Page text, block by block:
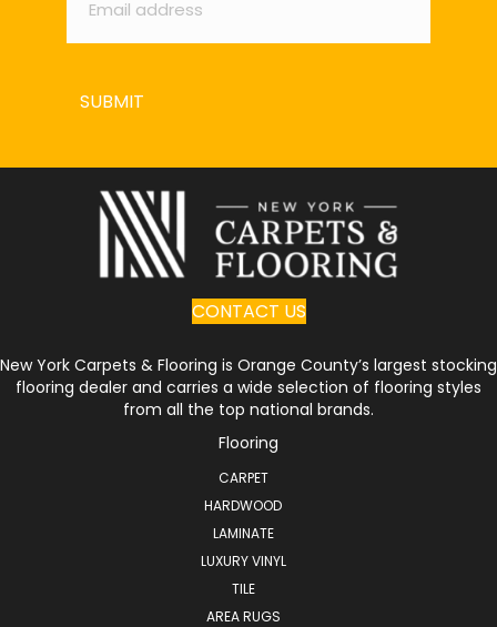
SUBMIT
CONTACT US
New York Carpets & Flooring is Orange County’s largest stocking
flooring dealer and carries a wide selection of flooring styles
from all the top national brands.
Flooring
CARPET
HARDWOOD
LAMINATE
LUXURY VINYL
TILE
AREA RUGS